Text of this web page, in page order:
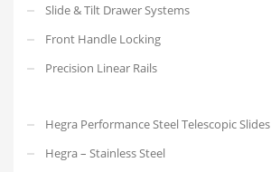
Slide & Tilt Drawer Systems
Front Handle Locking
Precision Linear Rails
Hegra Performance Steel Telescopic Slides
Hegra – Stainless Steel